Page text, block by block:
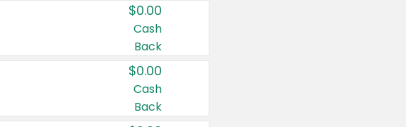
$0.00
Cash
Back
$0.00
Cash
Back